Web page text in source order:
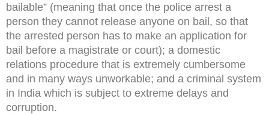
bailable” (meaning that once the police arrest a
person they cannot release anyone on bail, so that
the arrested person has to make an application for
bail before a magistrate or court); a domestic
relations procedure that is extremely cumbersome
and in many ways unworkable; and a criminal system
in India which is subject to extreme delays and
corruption.